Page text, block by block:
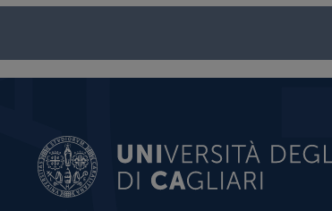
Questionnaire
social